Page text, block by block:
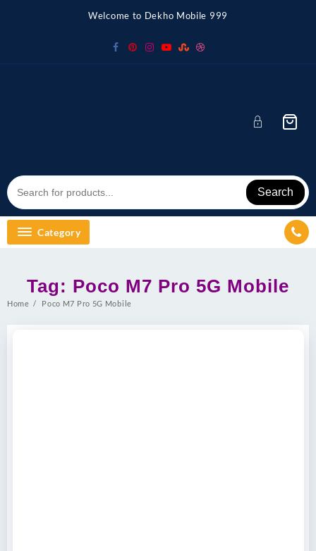
Welcome to Dekho Mobile 999
Search
Category
Tag: Poco M7 Pro 5G Mobile
Home Poco M7 Pro 5G Mobile